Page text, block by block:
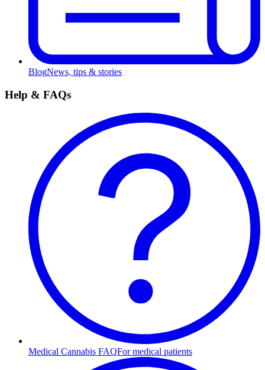
BlogNews, tips & stories
Help & FAQs
Medical Cannabis FAQFor medical patients